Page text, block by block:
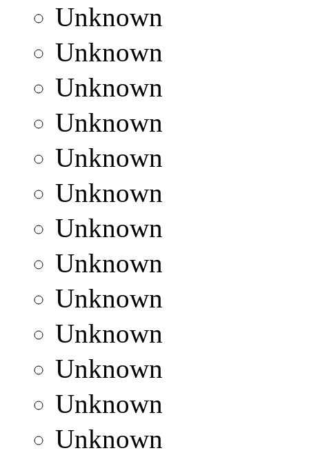
Unknown
Unknown
Unknown
Unknown
Unknown
Unknown
Unknown
Unknown
Unknown
Unknown
Unknown
Unknown
Unknown